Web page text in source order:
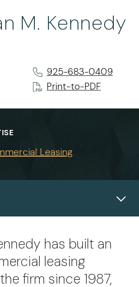
M. Kennedy
925-683-0409
Print-to-PDF
Leasing
has built an
leasing
firm since 1987,